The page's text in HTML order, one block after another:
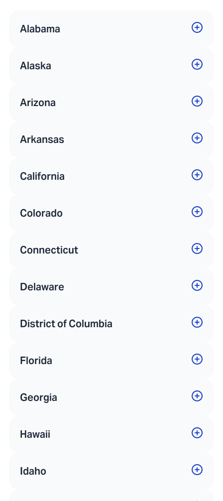
Alabama
Alaska
Arizona
Arkansas
California
Colorado
Connecticut
Delaware
District of Columbia
Florida
Georgia
Hawaii
Idaho